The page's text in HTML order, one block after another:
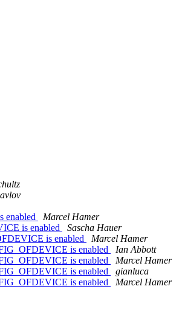
enabled
Marcel Hamer
is enabled
Sascha Hauer
is enabled
Marcel Hamer
is enabled
Ian Abbott
is enabled
Marcel Hamer
is enabled
gianluca
is enabled
Marcel Hamer